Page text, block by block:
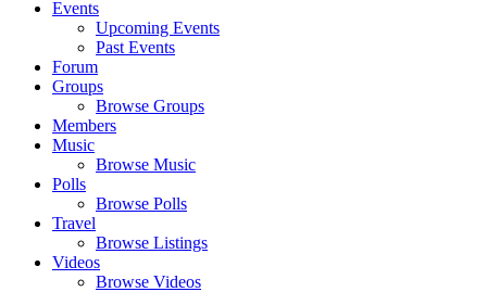
Events
Upcoming Events
Past Events
Forum
Groups
Browse Groups
Members
Music
Browse Music
Polls
Browse Polls
Travel
Browse Listings
Videos
Browse Videos